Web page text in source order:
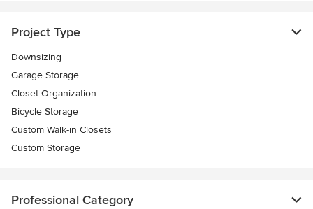
Project Type
Downsizing
Garage Storage
Closet Organization
Bicycle Storage
Custom Walk-in Closets
Custom Storage
Professional Category